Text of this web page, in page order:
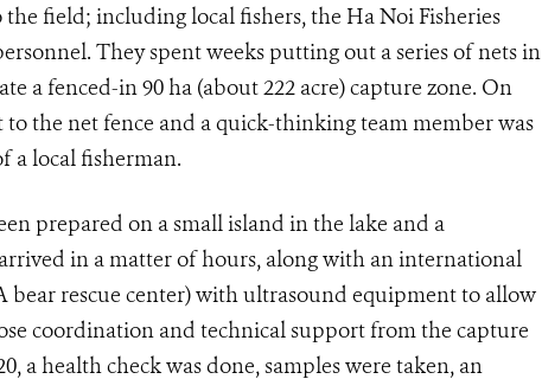
field; including local fishers, the Ha Noi Fisheries
They spent weeks putting out a series of nets in
a fenced-in 90 ha (about 222 acre) capture zone. On
to the net fence and a quick-thinking team member was
a local fisherman.
prepared on a small island in the lake and a
in a matter of hours, along with an international
bear rescue center) with ultrasound equipment to allow
coordination and technical support from the capture
a health check was done, samples were taken, an